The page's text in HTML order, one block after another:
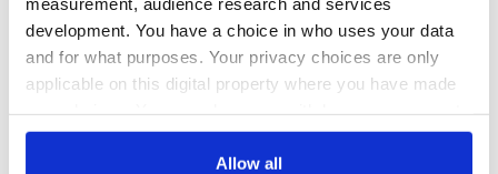
development. You have a choice in who uses your data
and for what purposes. Your privacy choices are only
applicable on this digital property where you have made
any time from the Cookie Declaration or by clicking on
Allow all
Cherbourg, France
COMMENTS